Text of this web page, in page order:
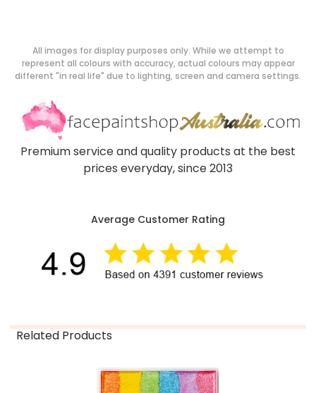
All images for display purposes only. While we attempt to
represent all colours with accuracy, actual colours may appear
different "in real life" due to lighting, screen and camera settings.
Premium service and quality products at the best
prices everyday, since 2013
Average Customer Rating
Related Products